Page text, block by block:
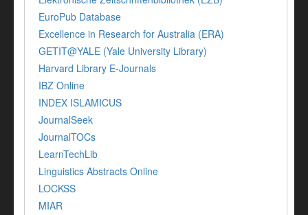
EuroPub Database
Excellence in Research for Australia (ERA)
GETIT@YALE (Yale University Library)
Harvard Library E-Journals
IBZ Online
INDEX ISLAMICUS
JournalSeek
JournalTOCs
LearnTechLib
Linguistics Abstracts Online
LOCKSS
MIAR